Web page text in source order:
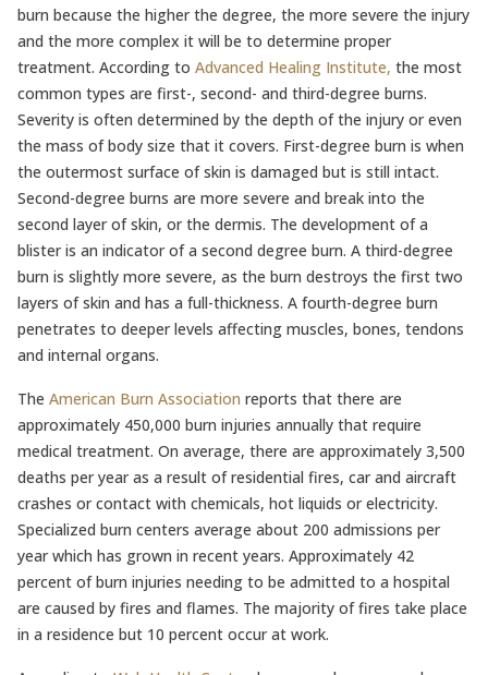
burn because the higher the degree, the more severe the injury
and the more complex it will be to determine proper
treatment. According to Advanced Healing Institute, the most
common types are first-, second- and third-degree burns.
Severity is often determined by the depth of the injury or even
the mass of body size that it covers. First-degree burn is when
the outermost surface of skin is damaged but is still intact.
Second-degree burns are more severe and break into the
second layer of skin, or the dermis. The development of a
blister is an indicator of a second degree burn. A third-degree
burn is slightly more severe, as the burn destroys the first two
layers of skin and has a full-thickness. A fourth-degree burn
penetrates to deeper levels affecting muscles, bones, tendons
and internal organs.
The American Burn Association reports that there are
approximately 450,000 burn injuries annually that require
medical treatment. On average, there are approximately 3,500
deaths per year as a result of residential fires, car and aircraft
crashes or contact with chemicals, hot liquids or electricity.
Specialized burn centers average about 200 admissions per
year which has grown in recent years. Approximately 42
percent of burn injuries needing to be admitted to a hospital
are caused by fires and flames. The majority of fires take place
in a residence but 10 percent occur at work.